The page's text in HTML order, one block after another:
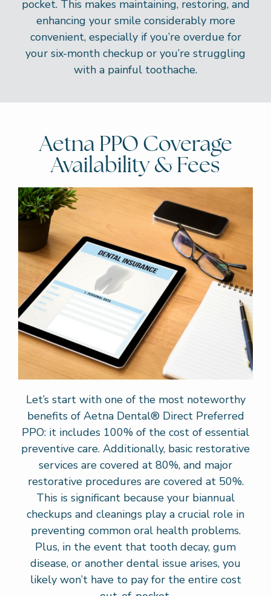
pocket. This makes maintaining, restoring, and
enhancing your smile considerably more
convenient, especially if you’re overdue for
your six-month checkup or you’re struggling
with a painful toothache.
Aetna PPO Coverage
Availability & Fees
Let’s start with one of the most noteworthy
benefits of Aetna Dental® Direct Preferred
PPO: it includes 100% of the cost of essential
preventive care. Additionally, basic restorative
services are covered at 80%, and major
restorative procedures are covered at 50%.
This is significant because your biannual
checkups and cleanings play a crucial role in
preventing common oral health problems.
Plus, in the event that tooth decay, gum
disease, or another dental issue arises, you
likely won’t have to pay for the entire cost